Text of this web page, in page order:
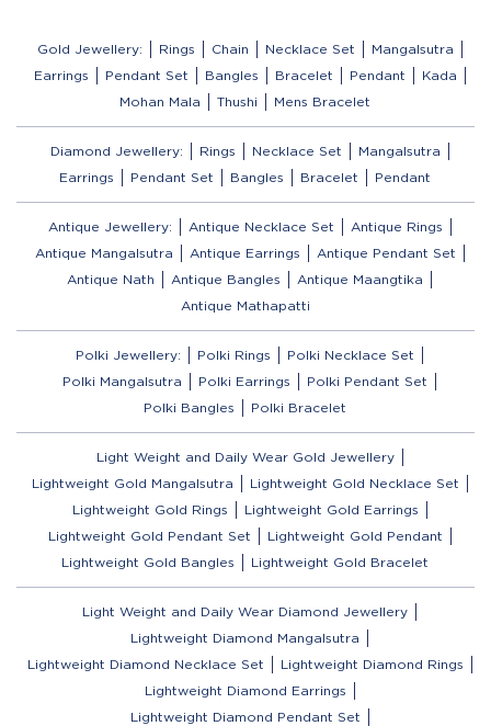
Gold Jewellery: Rings Chain Necklace Set
Mangalsutra
Earrings
Pendant Set Bangles Bracelet Pendant
Kada
Mohan Mala
Thushi Mens Bracelet
Diamond Jewellery: Rings Necklace Set
Mangalsutra
Earrings
Pendant Set Bangles Bracelet Pendant
Antique Jewellery: Antique Necklace Set
Antique Rings
Antique Mangalsutra
Antique Earrings
Antique Pendant Set
Antique Nath
Antique Bangles
Antique Maangtika
Antique Mathapatti
Polki Jewellery: Polki Rings
Polki Necklace Set
Polki Mangalsutra
Polki Earrings
Polki Pendant Set
Polki Bangles
Polki Bracelet
Light Weight and Daily Wear Gold Jewellery
Lightweight Gold Mangalsutra
Lightweight Gold Necklace Set
Lightweight Gold Rings
Lightweight Gold Earrings
Lightweight Gold Pendant Set
Lightweight Gold Pendant
Lightweight Gold Bangles
Lightweight Gold Bracelet
Light Weight and Daily Wear Diamond Jewellery
Lightweight Diamond Mangalsutra
Lightweight Diamond Necklace Set
Lightweight Diamond Rings
Lightweight Diamond Earrings
Lightweight Diamond Pendant Set